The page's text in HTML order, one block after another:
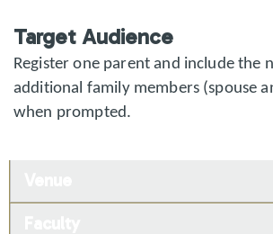
Target Audience
Register one parent and include the
additional family members (spouse
when prompted.